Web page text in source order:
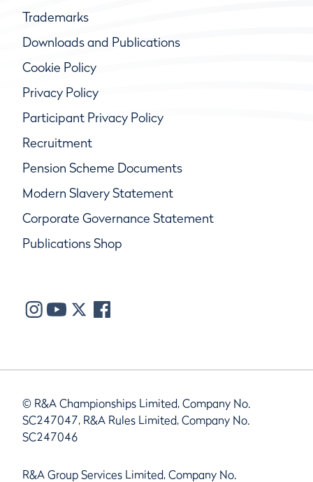
Trademarks
Downloads and Publications
Cookie Policy
Privacy Policy
Participant Privacy Policy
Recruitment
Pension Scheme Documents
Modern Slavery Statement
Corporate Governance Statement
Publications Shop
© R&A Championships Limited, Company No.
SC247047, R&A Rules Limited, Company No.
SC247046
R&A Group Services Limited, Company No.